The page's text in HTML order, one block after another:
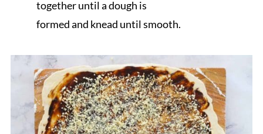
together until a dough is
formed and knead until smooth.